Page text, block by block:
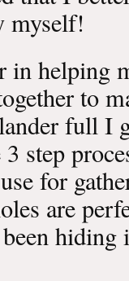
myself!
in helping
to
full I
step
for
are
hiding